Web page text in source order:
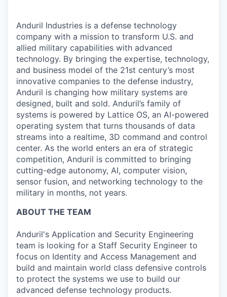
Anduril Industries is a defense technology
company with a mission to transform U.S. and
allied military capabilities with advanced
technology. By bringing the expertise, technology,
and business model of the 21st century’s most
innovative companies to the defense industry,
Anduril is changing how military systems are
designed, built and sold. Anduril’s family of
systems is powered by Lattice OS, an AI-powered
operating system that turns thousands of data
streams into a realtime, 3D command and control
center. As the world enters an era of strategic
competition, Anduril is committed to bringing
cutting-edge autonomy, AI, computer vision,
sensor fusion, and networking technology to the
military in months, not years.
ABOUT THE TEAM
Anduril's Application and Security Engineering
team is looking for a Staff Security Engineer to
focus on Identity and Access Management and
build and maintain world class defensive controls
to protect the systems we use to build our
advanced defense technology products.